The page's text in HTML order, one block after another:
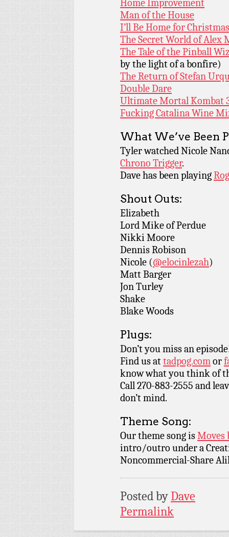
Home Improvement
Man of the House
I’ll Be Home for Christmas
The Secret World of Alex
The Tale of the Pinball
by the light of a bonfire)
The Return of Stefan
Double Dare
Ultimate Mortal Kombat
Fucking Catalina Wine
What We’ve Been
Tyler watched Nicole
Chrono Trigger.
Dave has been playing
Shout Outs:
Elizabeth
Lord Mike of Perdue
Nikki Moore
Dennis Robison
Nicole (@elocinlezah)
Matt Barger
Jon Turley
Shake
Blake Woods
Plugs:
Don’t you miss an
Find us attadpog.comor
know what you think of
Call 270-883-2555 and
don’t mind.
Theme Song:
Our theme song isMoves
intro/outro under a
Noncommercial-Share
Posted byDave
Permalink